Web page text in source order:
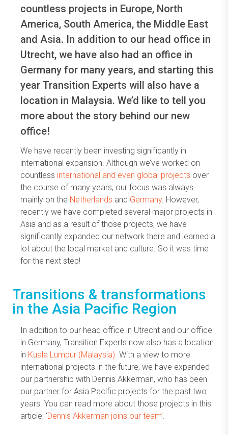
countless projects in Europe, North
America, South America, the Middle East
and Asia. In addition to our head office in
Utrecht, we have also had an office in
Germany for many years, and starting this
year Transition Experts will also have a
location in Malaysia. We’d like to tell you
more about the story behind our new
office!
We have recently been investing significantly in
international expansion. Although we’ve worked on
countless international and even global projects over
the course of many years, our focus was always
mainly on the Netherlands and Germany. However,
recently we have completed several major projects in
Asia and as a result of those projects, we have
significantly expanded our network there and learned a
lot about the local market and culture. So it was time
for the next step!
Transitions & transformations
in the Asia Pacific Region
In addition to our head office in Utrecht and our office
in Germany, Transition Experts now also has a location
in Kuala Lumpur (Malaysia). With a view to more
international projects in the future, we have expanded
our partnership with Dennis Akkerman, who has been
our partner for Asia Pacific projects for the past two
years. You can read more about those projects in this
article: ‘Dennis Akkerman joins our team’.